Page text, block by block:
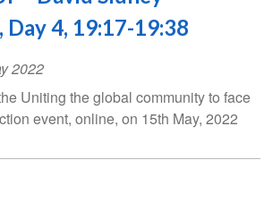
4, 19:17-19:38
2022
Uniting the global community to face
event, online, on 15th May, 2022